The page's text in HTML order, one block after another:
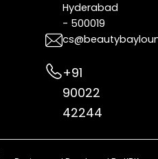
Hyderabad
- 500019
+91
90022
42244